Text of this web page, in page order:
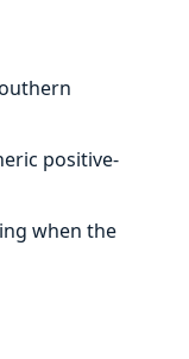
positive-
when the